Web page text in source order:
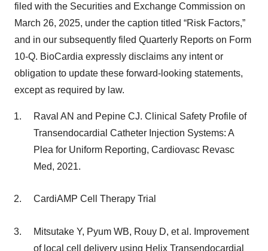
filed with the Securities and Exchange Commission on
March 26, 2025, under the caption titled “Risk Factors,”
and in our subsequently filed Quarterly Reports on Form
10-Q. BioCardia expressly disclaims any intent or
obligation to update these forward-looking statements,
except as required by law.
Raval AN and Pepine CJ. Clinical Safety Profile of
Transendocardial Catheter Injection Systems: A
Plea for Uniform Reporting, Cardiovasc Revasc
Med, 2021.
CardiAMP Cell Therapy Trial
Mitsutake Y, Pyum WB, Rouy D, et al. Improvement
of local cell delivery using Helix Transendocardial